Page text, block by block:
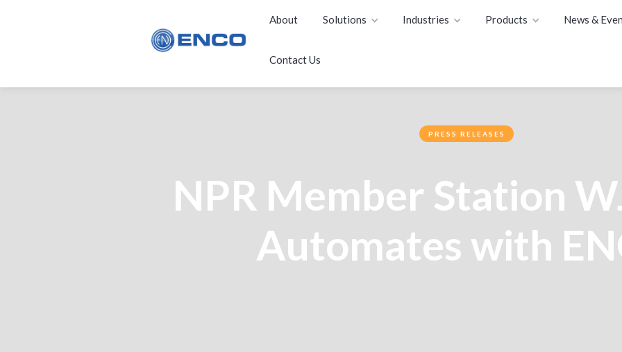
About Solutions Industries Products News &
Contact Us
PRESS RELEASES
NPR Member Station
Automates with